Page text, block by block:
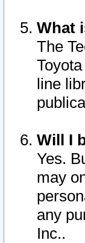
What
The
line
Will I
Yes.
may
any
Inc..